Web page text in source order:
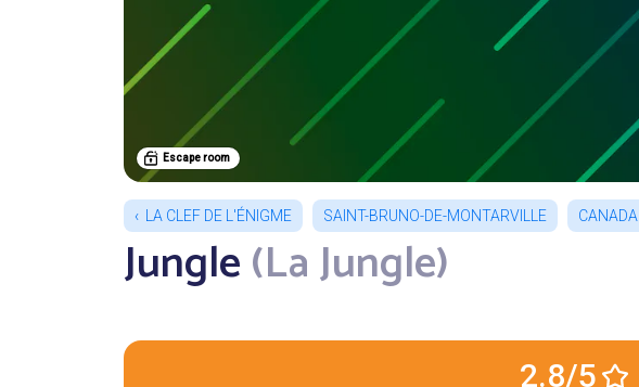
Escape room
LA CLEF DE L'ÉNIGME SAINT-BRUNO-DE-MONTARVILLE CANADA
Jungle(La Jungle)
2.8/5